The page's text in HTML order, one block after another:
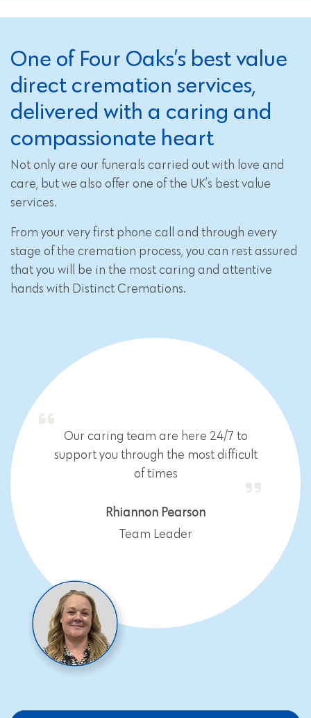
One of Four Oaks’s best value
direct cremation services,
delivered with a caring and
compassionate heart
Not only are our funerals carried out with love and
care, but we also offer one of the UK’s best value
services.
From your very first phone call and through every
stage of the cremation process, you can rest assured
that you will be in the most caring and attentive
hands with Distinct Cremations.
Our caring team are here 24/7 to
support you through the most difficult
of times
Rhiannon Pearson
Team Leader